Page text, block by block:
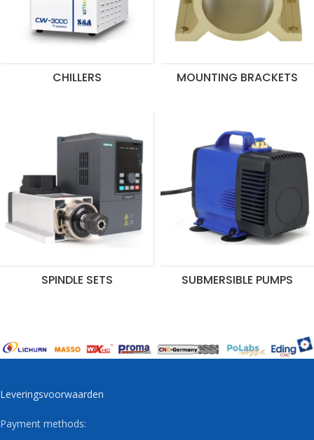
CHILLERS MOUNTING BRACKETS
SPINDLE SETS SUBMERSIBLE PUMPS
Leveringsvoorwaarden
Payment methods: